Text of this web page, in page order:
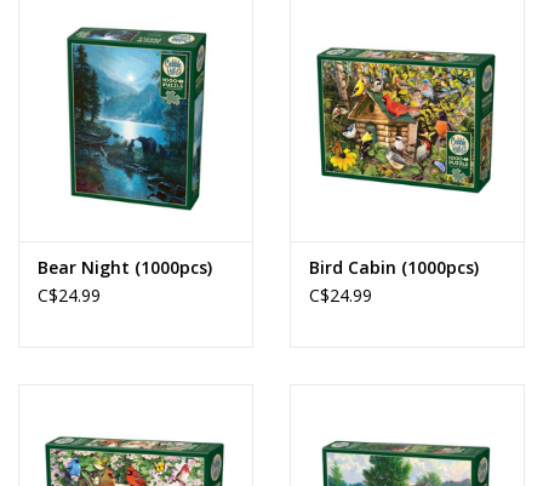
Bear Night (1000pcs)
C$24.99
Bird Cabin (1000pcs)
C$24.99